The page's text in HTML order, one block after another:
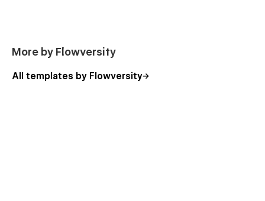
More by Flowversity
All templates by Flowversity